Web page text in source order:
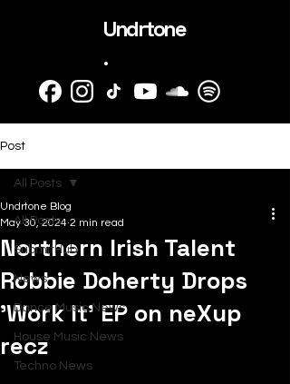
Undrtone
.
Post
All Posts
SubmitHub
News
Dance Music News
House Music News
Techno News
All Posts
Northern Irish Talent
Robbie Doherty Drops
'Work It' EP on neXup
recz
Undrtone Blog
May 30, 2024 2 min read